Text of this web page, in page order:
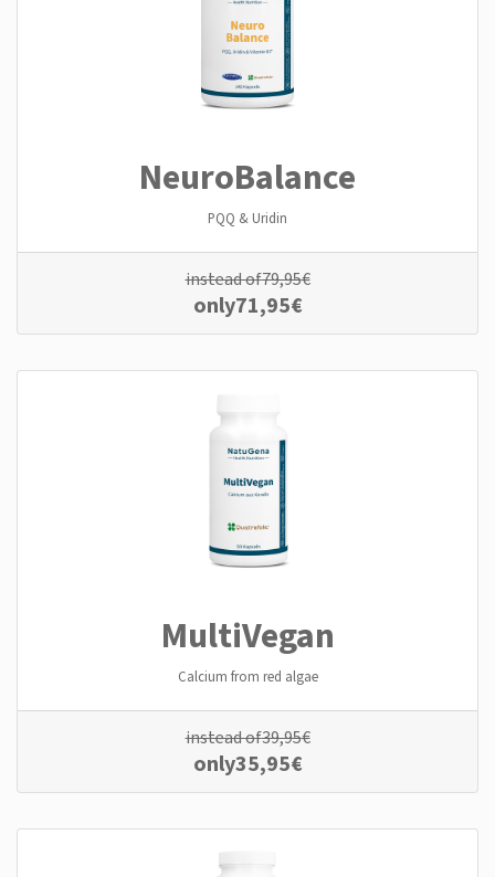
NeuroBalance
PQQ & Uridin
instead of79,95€
only71,95€
MultiVegan
Calcium from red algae
instead of39,95€
only35,95€